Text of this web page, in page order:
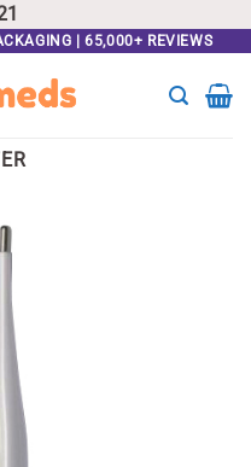
| 65,000+ REVIEWS